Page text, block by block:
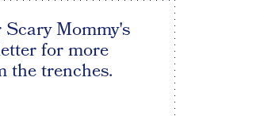
Mommy's
for more
the trenches.